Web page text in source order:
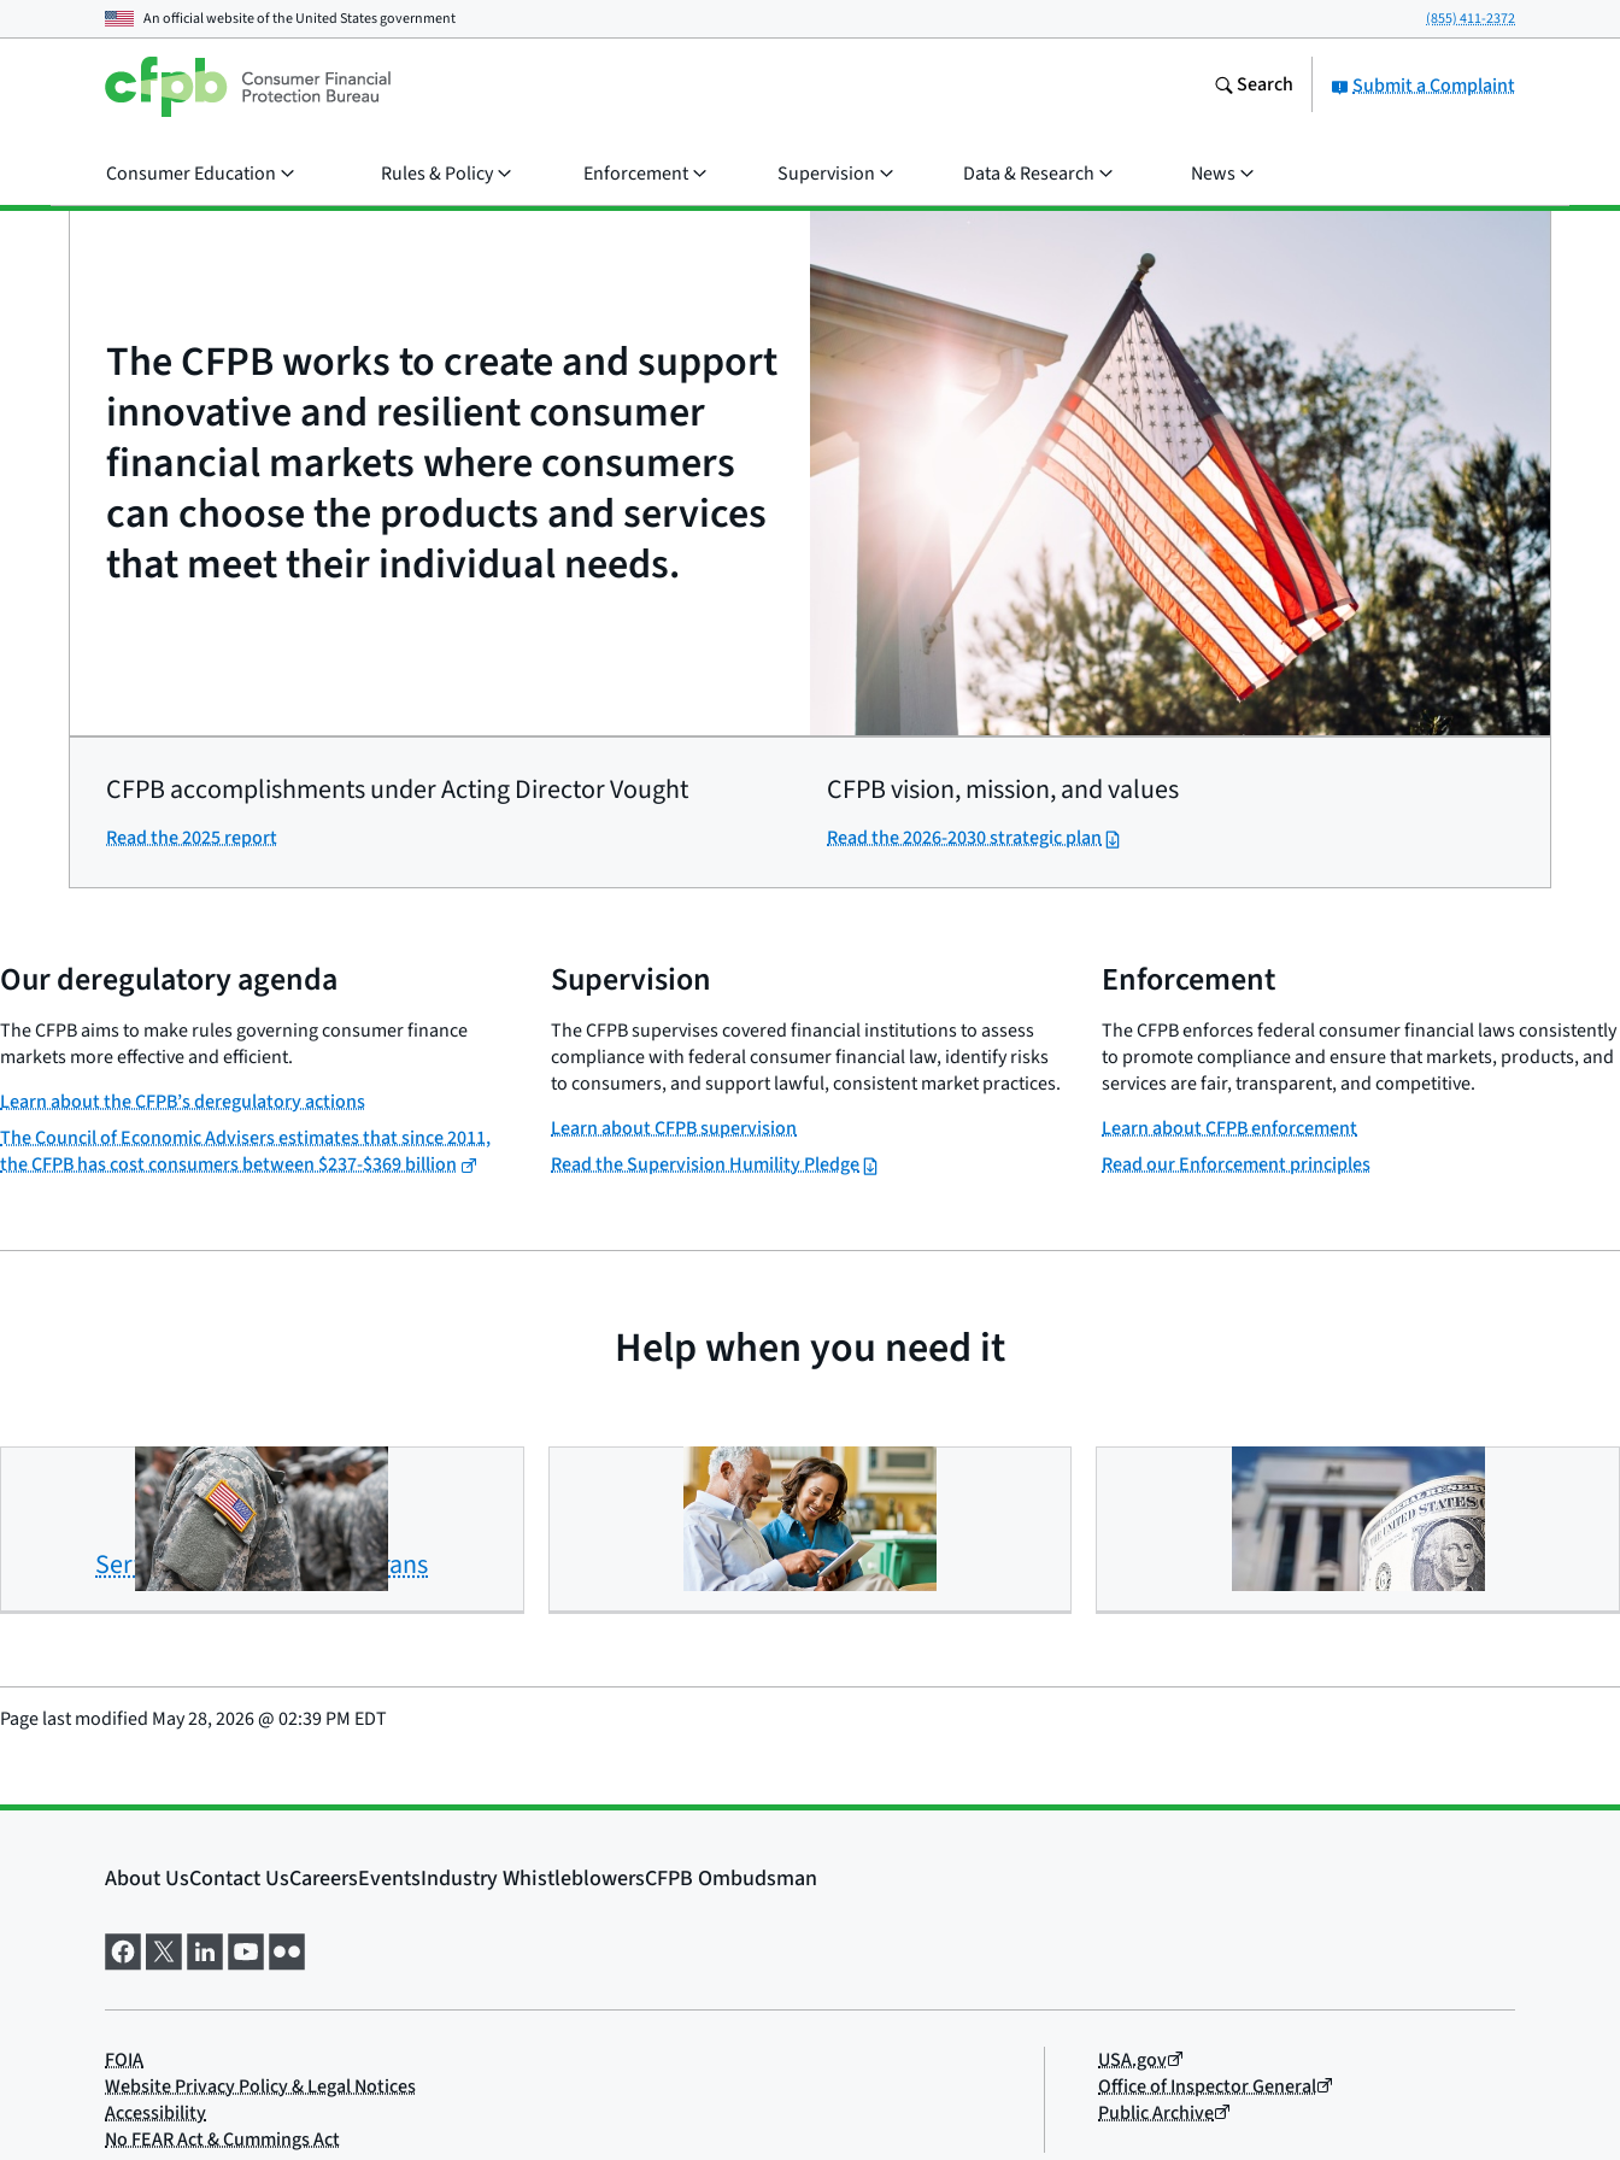
An official website of theUnited States government (855) 411-2372
Submit a Complaint
Search
Consumer Education Rules & Policy Enforcement Supervision Data & Research News
The CFPB works to create and support
innovative and resilient consumer
financial markets where consumers
can choose the products and services
that meet their individual needs.
CFPB accomplishments under Acting Director Vought
Read the 2025 report
CFPB vision, mission, and values
Read the 2026-2030 strategic plan
Our deregulatory agenda
The CFPB aims to make rules governing consumer finance
markets more effective and efficient.
Learn about the CFPB’s deregulatory actions
The Council of Economic Advisers estimates that since 2011,
the CFPB has cost consumers between $237-$369 billion
Supervision
The CFPB supervises covered financial institutions to assess
compliance with federal consumer financial law, identify risks
to consumers, and support lawful, consistent market practices.
Learn about CFPB supervision
Read the Supervision Humility Pledge
Enforcement
The CFPB enforces federal consumer financial laws consistently
to promote compliance and ensure that markets, products, and
services are fair, transparent, and competitive.
Learn about CFPB enforcement
Read our Enforcement principles
Help when you need it
Servicemembers and veterans Older Americans Debanking
Page last modified May 28, 2026@02:39 PM EDT